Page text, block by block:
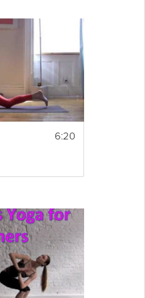
6:20